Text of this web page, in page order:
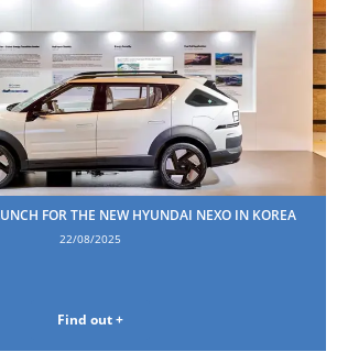
FOR THE NEW HYUNDAI NEXO IN KOREA
22/08/2025
Find out +